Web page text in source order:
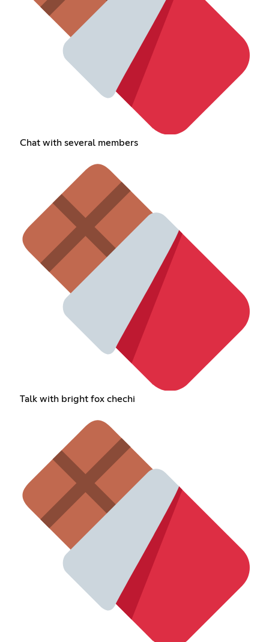
Chat with several members
Talk with bright fox chechi